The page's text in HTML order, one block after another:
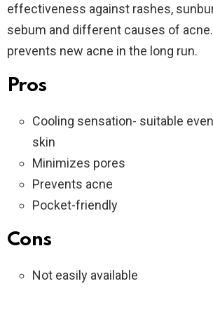
effectiveness against rashes,
sebum and different causes of
prevents new acne in the long run.
Pros
Cooling sensation- suitable
skin
Minimizes pores
Prevents acne
Pocket-friendly
Cons
Not easily available